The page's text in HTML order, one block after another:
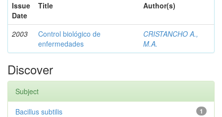
Issue
Date
Title Author(s)
2003
Control biológico de
enfermedades
CRISTANCHO A.,
M.A.
Discover
Subject
1
Bacillus subtilis